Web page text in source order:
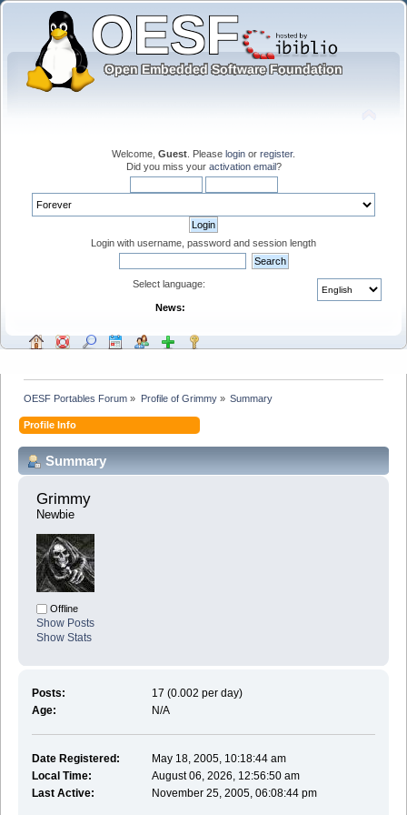
Welcome, Guest . Please login or register.
Did you miss your activation email?
Login with username, password and session length
Select language:
News:
OESF Portables Forum » Profile of Grimmy» Summary
Profile Info
Summary
Grimmy
Newbie
Offline
Show Posts
Show Stats
Posts:
17 (0.002 per day)
Age:
N/A
Date Registered:
May 18, 2005, 10:18:44 am
Local Time:
August 06, 2026, 12:56:50 am
Last Active:
November 25, 2005, 06:08:44 pm